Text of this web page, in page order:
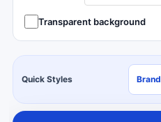
Transparent background
Quick Styles Brand